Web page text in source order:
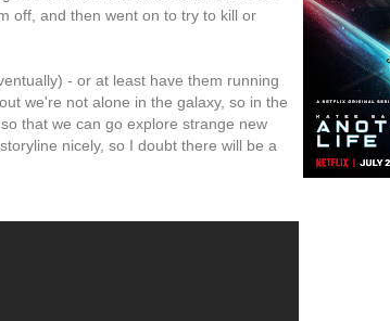
off, and then went on to try to kill or
- or at least have them running
we're not alone in the galaxy, so in the
that we can go explore strange new
nicely, so I doubt there will be a